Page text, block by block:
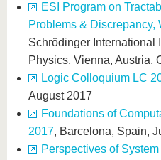
ESI Program on
Problems & Discrepancy,
Schrödinger International
Physics, Vienna, Austria,
Logic Colloquium LC
August 2017
Foundations of
2017, Barcelona, Spain,
Perspectives of